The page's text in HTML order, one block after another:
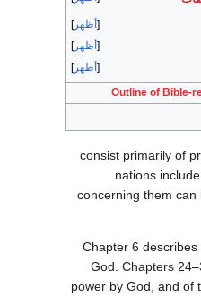
أظهر
أظهر
أظهر
Outline of Bible-
nations include
concerning them
Chapter 6
God. Chapters
power by God, and of